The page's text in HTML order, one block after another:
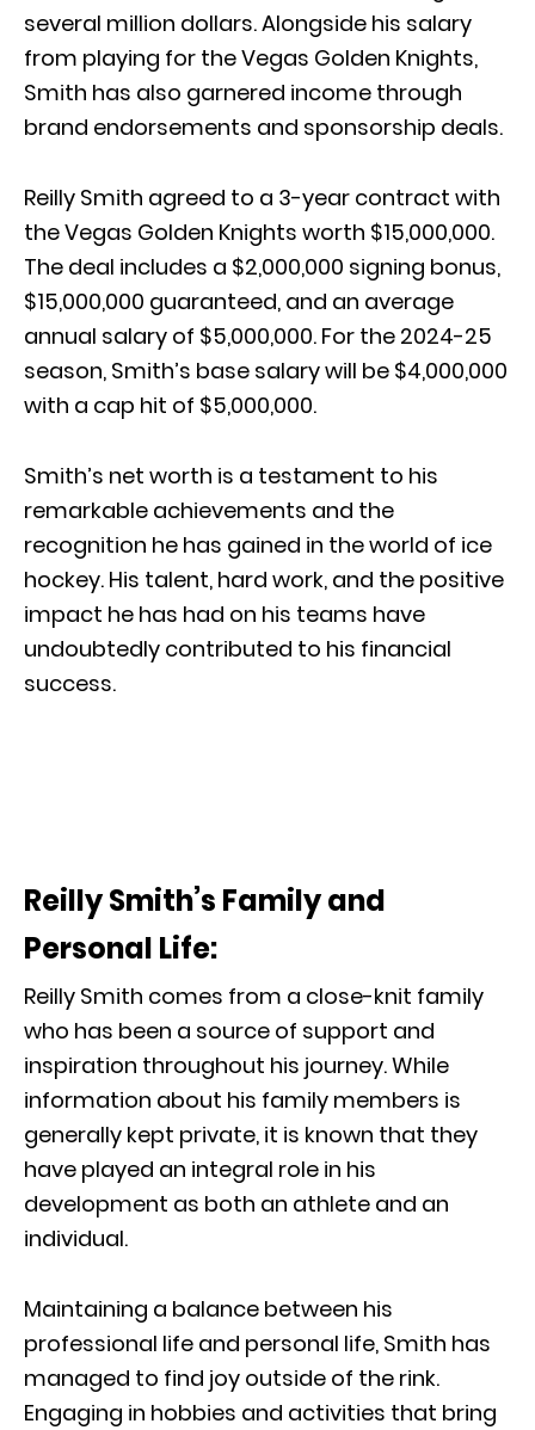
several million dollars. Alongside his salary
from playing for the Vegas Golden Knights,
Smith has also garnered income through
brand endorsements and sponsorship deals.
Reilly Smith agreed to a 3-year contract with
the Vegas Golden Knights worth $15,000,000.
The deal includes a $2,000,000 signing bonus,
$15,000,000 guaranteed, and an average
annual salary of $5,000,000. For the 2024-25
season, Smith’s base salary will be $4,000,000
with a cap hit of $5,000,000.
Smith’s net worth is a testament to his
remarkable achievements and the
recognition he has gained in the world of ice
hockey. His talent, hard work, and the positive
impact he has had on his teams have
undoubtedly contributed to his financial
success.
Reilly Smith’s Family and
Personal Life:
Reilly Smith comes from a close-knit family
who has been a source of support and
inspiration throughout his journey. While
information about his family members is
generally kept private, it is known that they
have played an integral role in his
development as both an athlete and an
individual.
Maintaining a balance between his
professional life and personal life, Smith has
managed to find joy outside of the rink.
Engaging in hobbies and activities that bring